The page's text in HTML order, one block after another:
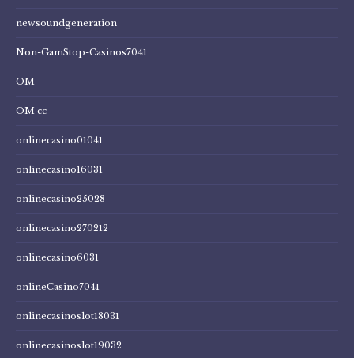
newsoundgeneration
Non-GamStop-Casinos7041
OM
OM cc
onlinecasino01041
onlinecasino16031
onlinecasino25028
onlinecasino270212
onlinecasino6031
onlineCasino7041
onlinecasinoslot18031
onlinecasinoslot19032